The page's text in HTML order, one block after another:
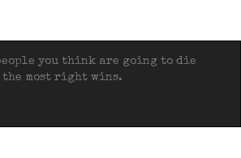
you think are going to die
the most right wins.